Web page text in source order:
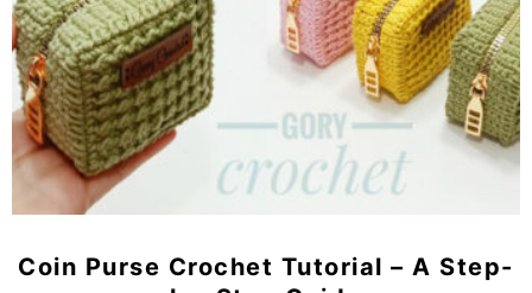
Coin Purse Crochet Tutorial – A Step-